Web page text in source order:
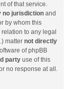
of that service.
no jurisdiction and
by whom this
to any legal
matter not directly
of phpBB
party use of this
no response at all.